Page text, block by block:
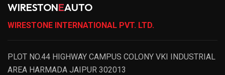
WIRESTONEAUTO
WIRESTONE INTERNATIONAL PVT. LTD.
PLOT NO.44 HIGHWAY CAMPUS COLONY VKI INDUSTRIAL
AREA HARMADA JAIPUR 302013